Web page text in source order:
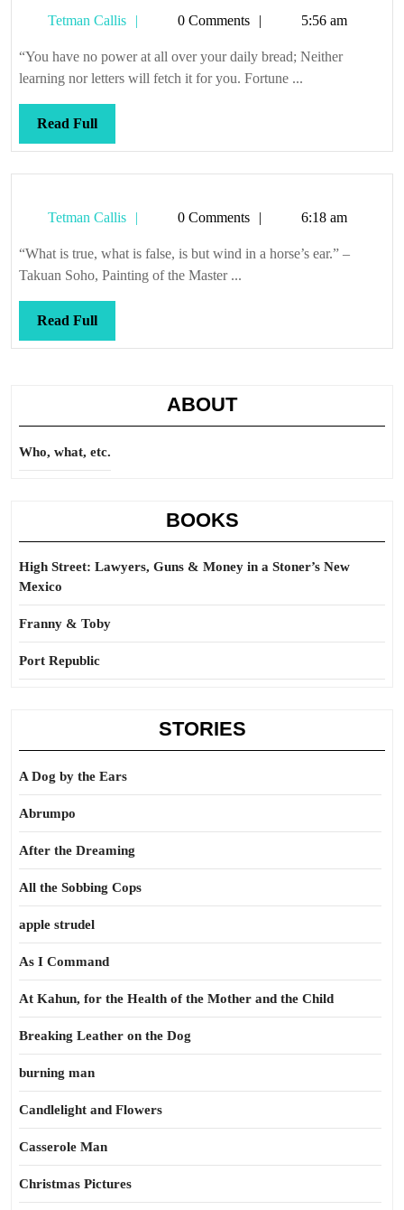
the
way
it
Tetman Callis
Tetman0 Comments 5:56 am
“You have no power at all over your daily bread; Neither
learning nor letters will fetch it for you. Fortune ...
Read FullRead
Full
Tetman Callis
Tetman0 Comments 6:18 am
“What is true, what is false, is but wind in a horse’s ear.” –
Takuan Soho, Painting of the Master ...
Read FullRead
Full
ABOUT
Who, what, etc.
BOOKS
High Street: Lawyers, Guns & Money in a Stoner’s New
Mexico
Franny & Toby
Port Republic
STORIES
A Dog by the Ears
Abrumpo
After the Dreaming
All the Sobbing Cops
apple strudel
As I Command
At Kahun, for the Health of the Mother and the Child
Breaking Leather on the Dog
burning man
Candlelight and Flowers
Casserole Man
Christmas Pictures